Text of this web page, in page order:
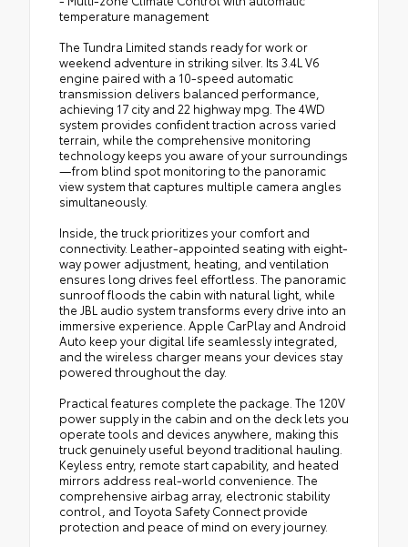
temperature management
The Tundra Limited stands ready for work or
weekend adventure in striking silver. Its 3.4L V6
engine paired with a 10-speed automatic
transmission delivers balanced performance,
achieving 17 city and 22 highway mpg. The 4WD
system provides confident traction across varied
terrain, while the comprehensive monitoring
technology keeps you aware of your surroundings
—from blind spot monitoring to the panoramic
view system that captures multiple camera angles
simultaneously.
Inside, the truck prioritizes your comfort and
connectivity. Leather-appointed seating with eight-
way power adjustment, heating, and ventilation
ensures long drives feel effortless. The panoramic
sunroof floods the cabin with natural light, while
the JBL audio system transforms every drive into an
immersive experience. Apple CarPlay and Android
Auto keep your digital life seamlessly integrated,
and the wireless charger means your devices stay
powered throughout the day.
Practical features complete the package. The 120V
power supply in the cabin and on the deck lets you
operate tools and devices anywhere, making this
truck genuinely useful beyond traditional hauling.
Keyless entry, remote start capability, and heated
mirrors address real-world convenience. The
comprehensive airbag array, electronic stability
control, and Toyota Safety Connect provide
protection and peace of mind on every journey.